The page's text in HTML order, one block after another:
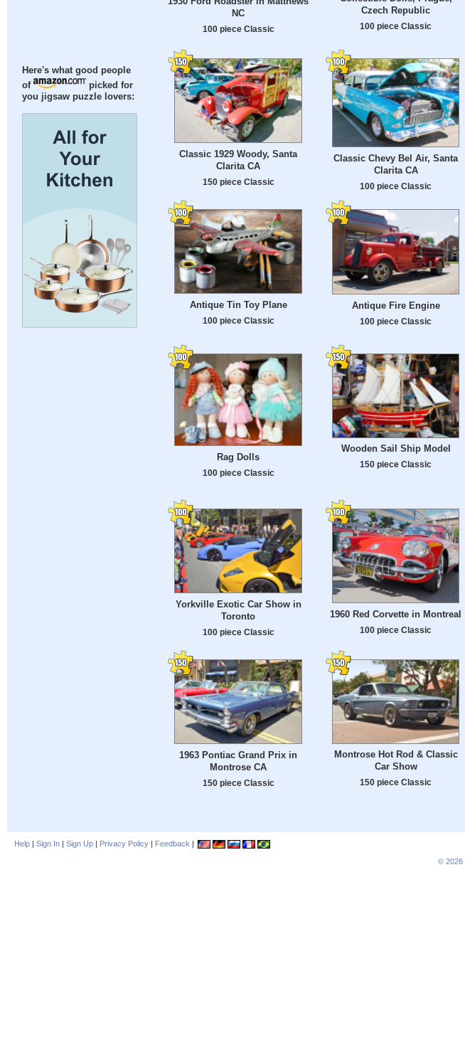
Here's what good people
of
picked for
you jigsaw puzzle lovers:
NC
100 piece Classic
Czech Republic
100 piece Classic
Classic 1929 Woody, Santa
Clarita CA
150 piece Classic
Classic Chevy Bel Air, Santa
Clarita CA
100 piece Classic
Antique Tin Toy Plane
100 piece Classic
Antique Fire Engine
100 piece Classic
Rag Dolls
100 piece Classic
Wooden Sail Ship Model
150 piece Classic
Yorkville Exotic Car Show in
Toronto
100 piece Classic
1960 Red Corvette in Montreal
100 piece Classic
1963 Pontiac Grand Prix in
Montrose CA
150 piece Classic
Montrose Hot Rod & Classic
Car Show
150 piece Classic
Help | Sign In | Sign Up | Privacy Policy | Feedback |
© 2026